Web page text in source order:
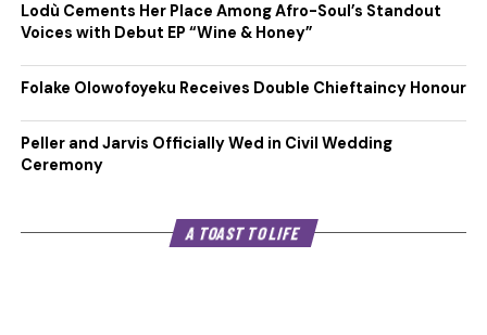
Lodù Cements Her Place Among Afro-Soul’s Standout
Voices with Debut EP “Wine & Honey”
Folake Olowofoyeku Receives Double Chieftaincy Honour
Peller and Jarvis Officially Wed in Civil Wedding
Ceremony
A TOAST TO LIFE